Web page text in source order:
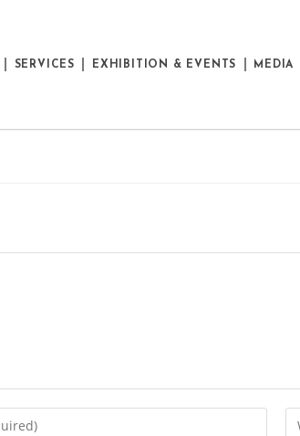
SERVICES EXHIBITION & EVENTS MEDIA